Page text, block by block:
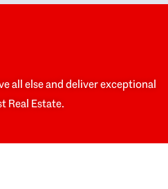
along the way. By the
appreciative of
would enthusiastically
anyone looking for a
with you to find your
all else and deliver exceptional
Real Estate.